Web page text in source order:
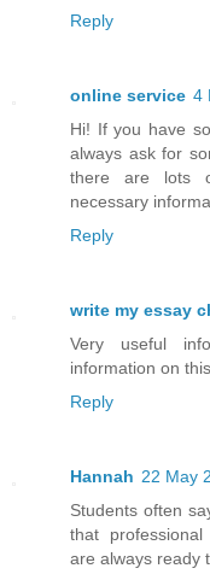
Reply
online service 4
Hi! If you have
always ask for
there are lots
necessary
Reply
write my essay
Very useful
information on
Reply
Hannah 22 May
Students often
that
are always ready